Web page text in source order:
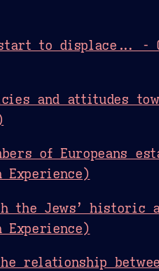
to displace... -
and attitudes
of Europeans
Experience)
the Jews’ historic
Experience)
relationship